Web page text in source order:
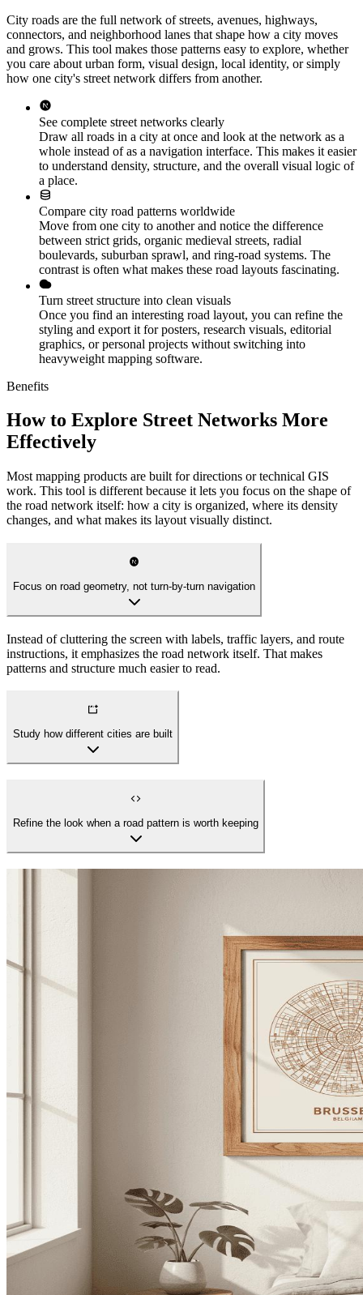
City roads are the full network of streets, avenues, highways,
connectors, and neighborhood lanes that shape how a city moves
and grows. This tool makes those patterns easy to explore, whether
you care about urban form, visual design, local identity, or simply
how one city's street network differs from another.
See complete street networks clearly
Draw all roads in a city at once and look at the network as a
whole instead of as a navigation interface. This makes it easier
to understand density, structure, and the overall visual logic of
a place.
Compare city road patterns worldwide
Move from one city to another and notice the difference
between strict grids, organic medieval streets, radial
boulevards, suburban sprawl, and ring-road systems. The
contrast is often what makes these road layouts fascinating.
Turn street structure into clean visuals
Once you find an interesting road layout, you can refine the
styling and export it for posters, research visuals, editorial
graphics, or personal projects without switching into
heavyweight mapping software.
Benefits
How to Explore Street Networks More
Effectively
Most mapping products are built for directions or technical GIS
work. This tool is different because it lets you focus on the shape of
the road network itself: how a city is organized, where its density
changes, and what makes its layout visually distinct.
Focus on road geometry, not turn-by-turn navigation
Instead of cluttering the screen with labels, traffic layers, and route
instructions, it emphasizes the road network itself. That makes
patterns and structure much easier to read.
Study how different cities are built
Refine the look when a road pattern is worth keeping